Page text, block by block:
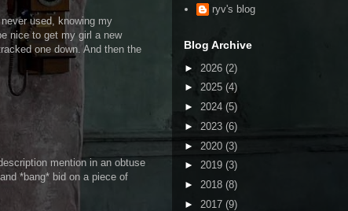
used, knowing my
nice to get my girl a new
one down. And then the
mention in an obtuse
*bang* bid on a piece of
ryv's blog
Blog Archive
► 2026 (2)
► 2025 (4)
► 2024 (5)
► 2023 (6)
► 2020 (3)
► 2019 (3)
► 2018 (8)
► 2017 (9)